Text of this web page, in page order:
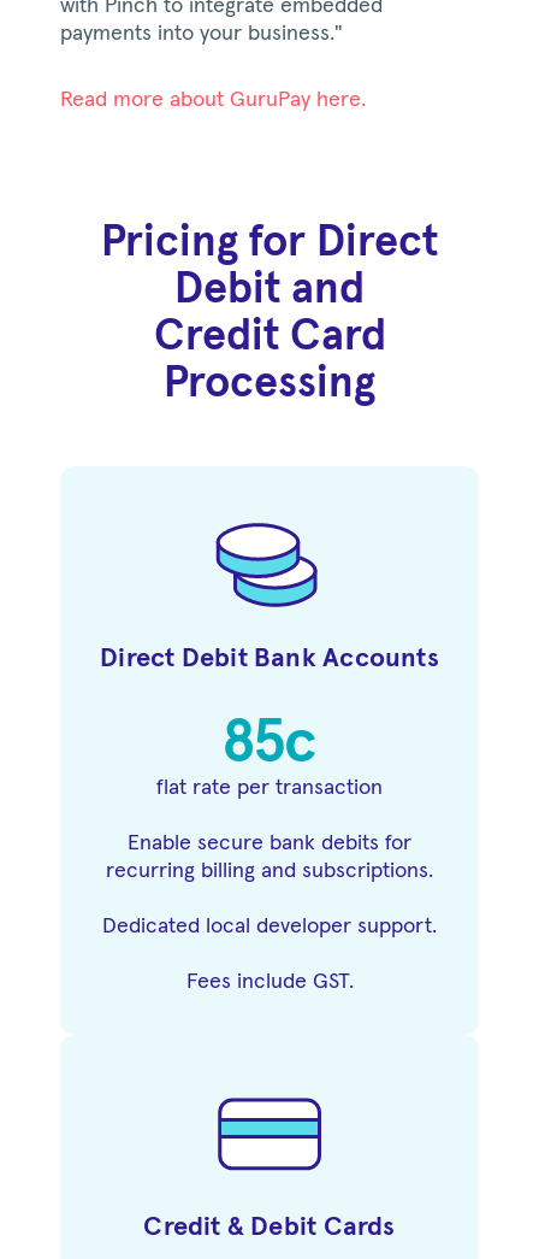
with Pinch to integrate embedded
payments into your business."
Read more about GuruPay here.
Pricing for Direct
Debit and
Credit Card
Processing
Direct Debit Bank Accounts
85c
flat rate per transaction
Enable secure bank debits for
recurring billing and subscriptions.
Dedicated local developer support.
Fees include GST.
Credit & Debit Cards